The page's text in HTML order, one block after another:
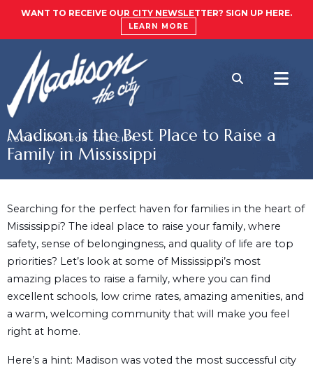
WANT TO RECEIVE OUR CITY NEWSLETTER? SIGN UP HERE.
LEARN MORE
ABOUT MADISON THE CITY
Madison is the Best Place to Raise a
Family in Mississippi
Searching for the perfect haven for families in the heart of
Mississippi? The ideal place to raise your family, where
safety, sense of belongingness, and quality of life are top
priorities? Let’s look at some of Mississippi’s most
amazing places to raise a family, where you can find
excellent schools, low crime rates, amazing amenities, and
a warm, welcoming community that will make you feel
right at home.
Here’s a hint: Madison was voted the most successful city